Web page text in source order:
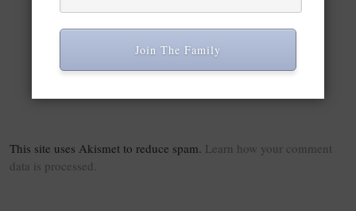
Screenshot of Desktop & Export to PDF Using
This site uses Akismet to reduce spam. Learn how your comment
data is processed.
Join The Family